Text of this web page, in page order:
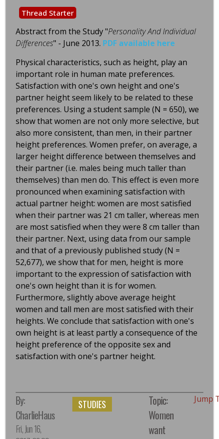
Thread Starter
Abstract from the Study "Personality And Individual
Differences" - June 2013. PDF available here
Physical characteristics, such as height, play an
important role in human mate preferences.
Satisfaction with one's own height and one's
partner height seem likely to be related to these
preferences. Using a student sample (N = 650), we
show that women are not only more selective, but
also more consistent, than men, in their partner
height preferences. Women prefer, on average, a
larger height difference between themselves and
their partner (i.e. males being much taller than
themselves) than men do. This effect is even more
pronounced when examining satisfaction with
actual partner height: women are most satisfied
when their partner was 21 cm taller, whereas men
are most satisfied when they were 8 cm taller than
their partner. Next, using data from our sample
and that of a previously published study (N =
52,677), we show that for men, height is more
important to the expression of satisfaction with
one's own height than it is for women.
Furthermore, slightly above average height
women and tall men are most satisfied with their
heights. We conclude that satisfaction with one's
own height is at least partly a consequence of the
height preference of the opposite sex and
satisfaction with one's partner height.
By:
CharlieHaus
Fri, Jun 16,
STUDIES
Topic:
Women
want
Jump